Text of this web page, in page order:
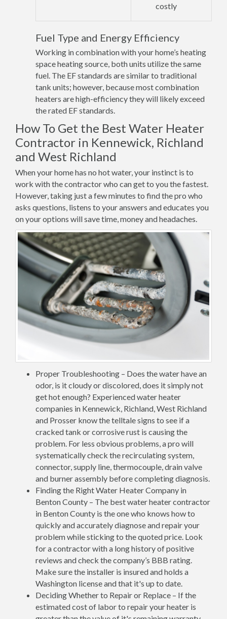
costly
Fuel Type and Energy Efficiency
Working in combination with your home’s heating
space heating source, both units utilize the same
fuel. The EF standards are similar to traditional
tank units; however, because most combination
heaters are high-efficiency they will likely exceed
the rated EF standards.
How To Get the Best Water Heater
Contractor in Kennewick, Richland
and West Richland
When your home has no hot water, your instinct is to
work with the contractor who can get to you the fastest.
However, taking just a few minutes to find the pro who
asks questions, listens to your answers and educates you
on your options will save time, money and headaches.
Proper Troubleshooting – Does the water have an
odor, is it cloudy or discolored, does it simply not
get hot enough? Experienced water heater
companies in Kennewick, Richland, West Richland
and Prosser know the telltale signs to see if a
cracked tank or corrosive rust is causing the
problem. For less obvious problems, a pro will
systematically check the recirculating system,
connector, supply line, thermocouple, drain valve
and burner assembly before completing diagnosis.
Finding the Right Water Heater Company in
Benton County – The best water heater contractor
in Benton County is the one who knows how to
quickly and accurately diagnose and repair your
problem while sticking to the quoted price. Look
for a contractor with a long history of positive
reviews and check the company’s BBB rating.
Make sure the installer is insured and holds a
Washington license and that it's up to date.
Deciding Whether to Repair or Replace – If the
estimated cost of labor to repair your heater is